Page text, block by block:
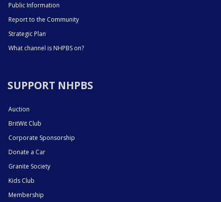
Public Information
Report to the Community
Strategic Plan
What channel is NHPBS on?
SUPPORT NHPBS
Auction
BritWit Club
Corporate Sponsorship
Donate a Car
Granite Society
Kids Club
Membership